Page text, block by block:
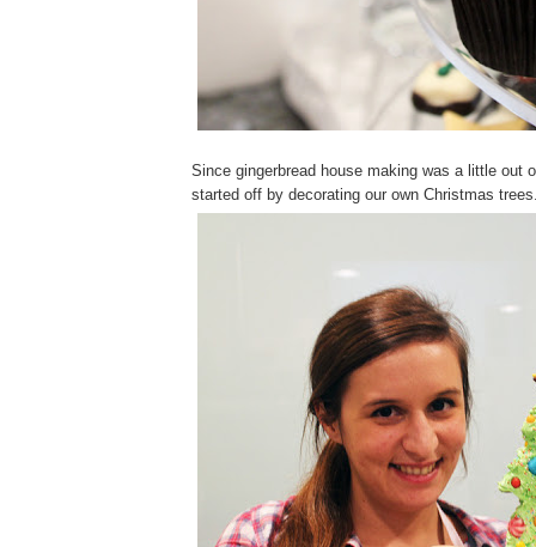
Since gingerbread house making was a little out
started off by decorating our own Christmas